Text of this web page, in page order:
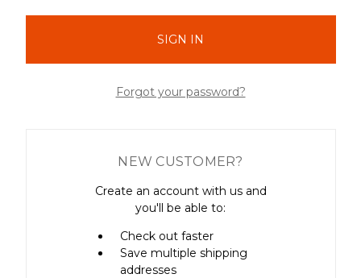
Forgot your password?
NEW CUSTOMER?
Create an account with us and
you'll be able to:
Check out faster
Save multiple shipping
addresses